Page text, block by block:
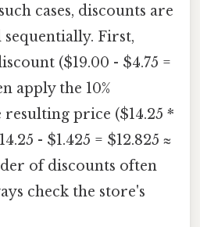
cases, discounts are
First,
($19.00 - $4.75 =
apply the 10%
price ($14.25 *
- $1.425 = $12.825 ≈
of discounts often
check the store's